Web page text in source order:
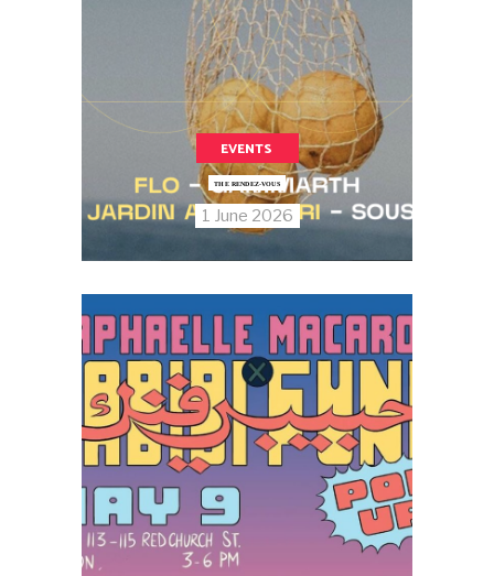
EVENTS
THE RENDEZ-VOUS
1 June 2026